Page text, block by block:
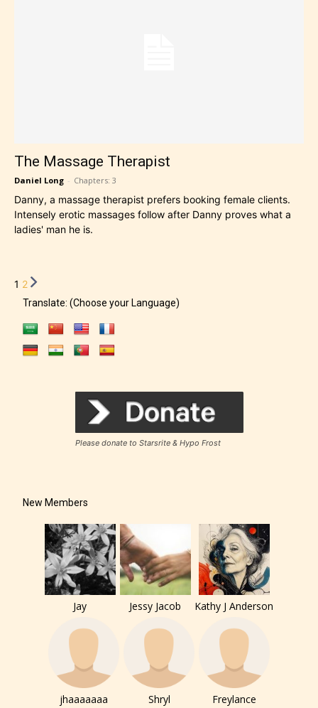
The Massage Therapist
Daniel Long - Chapters: 3
Danny, a massage therapist prefers booking female clients.
Intensely erotic massages follow after Danny proves what a
ladies' man he is.
1 2
Translate: (Choose your Language)
Please donate to Starsrite & Hypo Frost
New Members
Jay Jessy Jacob Kathy J Anderson
jhaaaaaaa Shryl Freylance